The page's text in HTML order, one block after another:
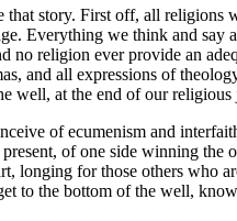
that story. First off, all
Everything we think and say
no religion ever provide an
and all expressions of
well, at the end of our religious
of ecumenism and
present, of one side winning
longing for those others
to the bottom of the well,